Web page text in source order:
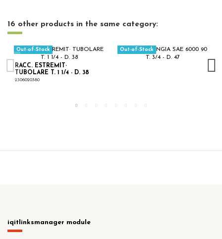
16 other products in the same category:
Out-of-Stock
RACC. ESTREMIT·
TUBOLARE T. 1 1/4 - D. 38
2306020380
Out-of-Stock
iqitlinksmanager module